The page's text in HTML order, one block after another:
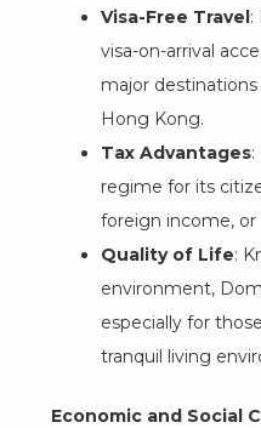
Visa-Free Travel:
visa-on-arrival
major destinations
Hong Kong.
Tax Advantages
regime for its
foreign income, or
Quality of Life:
environment,
especially for
tranquil living
Economic and Social